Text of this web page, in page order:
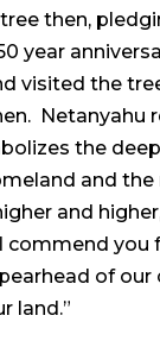
then,
year
visited the
Netanyahu
the
and the
and
commend you
of our
land.”